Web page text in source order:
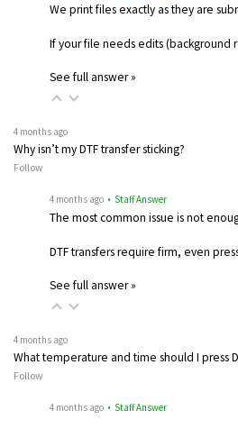
We print files exactly as they are
If your file needs edits
See full answer »
4 months ago
Why isn’t my DTF transfer sticking?
Follow
4 months ago • Staff Answer
The most common issue is not
DTF transfers require firm, even
See full answer »
4 months ago
What temperature and time should I press
Follow
4 months ago • Staff Answer